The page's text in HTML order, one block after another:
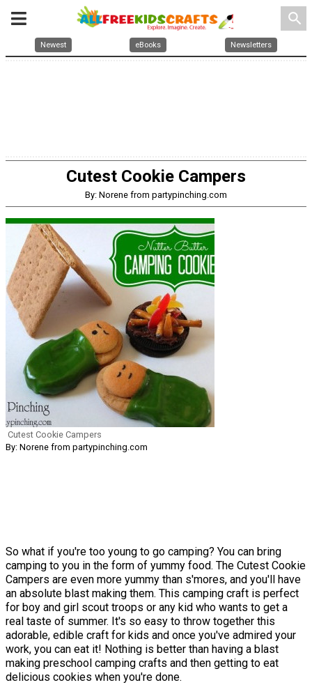
search
Newest eBooks Newsletters
Cutest Cookie Campers
By: Norene from partypinching.com
Cutest Cookie Campers
By: Norene from partypinching.com
So what if you're too young to go camping? You can bring
camping to you in the form of yummy food. The Cutest Cookie
Campers are even more yummy than s'mores, and you'll have
an absolute blast making them. This camping craft is perfect
for boy and girl scout troops or any kid who wants to get a
real taste of summer. It's so easy to throw together this
adorable, edible craft for kids and once you've admired your
work, you can eat it! Nothing is better than having a blast
making preschool camping crafts and then getting to eat
delicious cookies when you're done.